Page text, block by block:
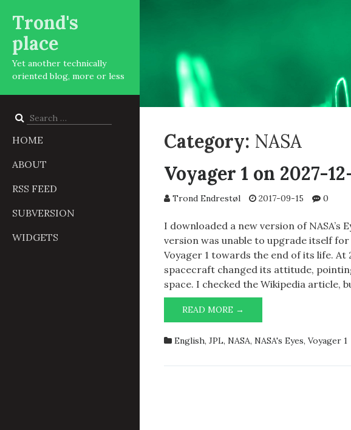
Trond's
place
Yet another technically
oriented blog, more or less
Search
HOME
ABOUT
RSS FEED
SUBVERSION
WIDGETS
Category: NASA
Voyager 1 on 2027-
Trond Endrestøl 2017-09-15 0
I downloaded a new version of
version was unable to upgrade itself
Voyager 1 towards the end of its life. At
spacecraft changed its attitude,
space. I checked the Wikipedia article,
READ MORE →
1
2027-
English, JPL, NASA, NASA's Eyes, Voyager 1